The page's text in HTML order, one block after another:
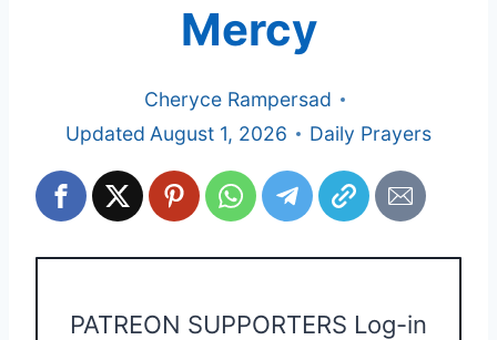
Mercy
Cheryce Rampersad
Updated August 1, 2026 Daily Prayers
PATREON SUPPORTERS Log-in